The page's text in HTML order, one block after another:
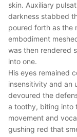
skin. Auxiliary
darkness stabbed
poured forth as the
embodiment
was then rendered
into one.
His eyes remained
insensitivity and an
devoured the
a toothy, biting into
movement and
gushing red that